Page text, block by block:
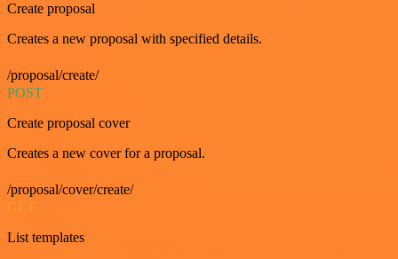
Create proposal
Creates a new proposal with specified details.
/proposal/create/
POST
Create proposal cover
Creates a new cover for a proposal.
/proposal/cover/create/
List templates